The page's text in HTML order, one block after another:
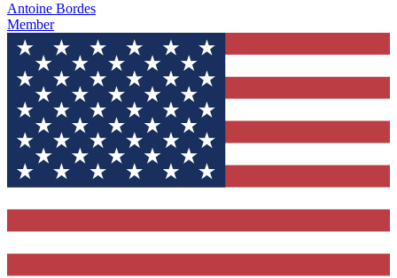
Antoine Bordes
Member